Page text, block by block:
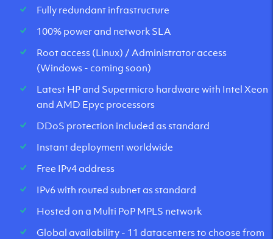
Fully redundant infrastructure
100% power and network SLA
Root access (Linux) / Administrator access
(Windows - coming soon)
Latest HP and Supermicro hardware with Intel Xeon
and AMD Epyc processors
DDoS protection included as standard
Instant deployment worldwide
Free IPv4 address
IPv6 with routed subnet as standard
Hosted on a Multi PoP MPLS network
Global availability - 11 datacenters to choose from